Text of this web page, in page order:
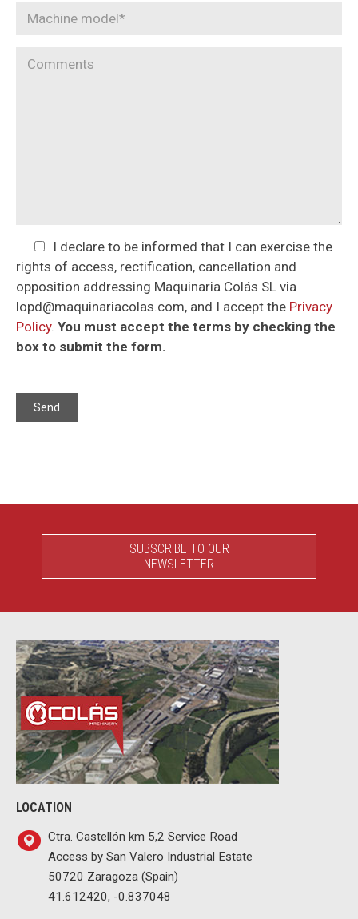
I declare to be informed that I can exercise the
rights of access, rectification, cancellation and
opposition addressing Maquinaria Colás SL via
lopd@maquinariacolas.com, and I accept the Privacy
Policy. You must accept the terms by checking the
box to submit the form.
SUBSCRIBE TO OUR
NEWSLETTER
LOCATION
Ctra. Castellón km 5,2 Service Road
Access by San Valero Industrial Estate
50720 Zaragoza (Spain)
41.612420, -0.837048